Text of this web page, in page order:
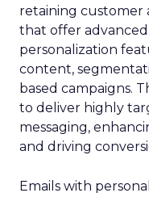
retaining customer
that offer
personalization
content,
based campaigns.
to deliver highly
messaging,
and driving
Emails with